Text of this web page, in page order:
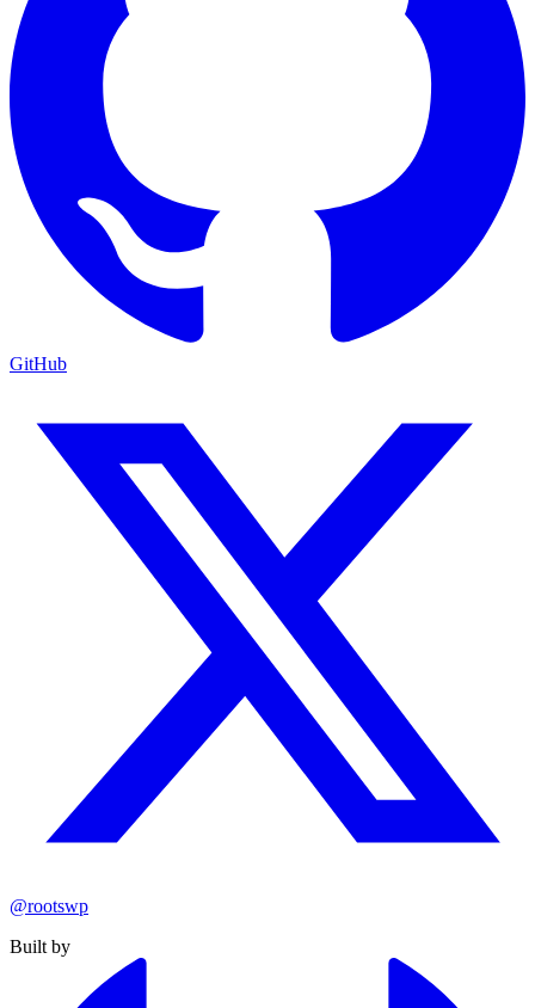
GitHub
@rootswp
Built by